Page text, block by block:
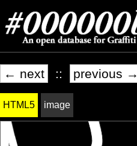
← next :: previous →
HTML5 image